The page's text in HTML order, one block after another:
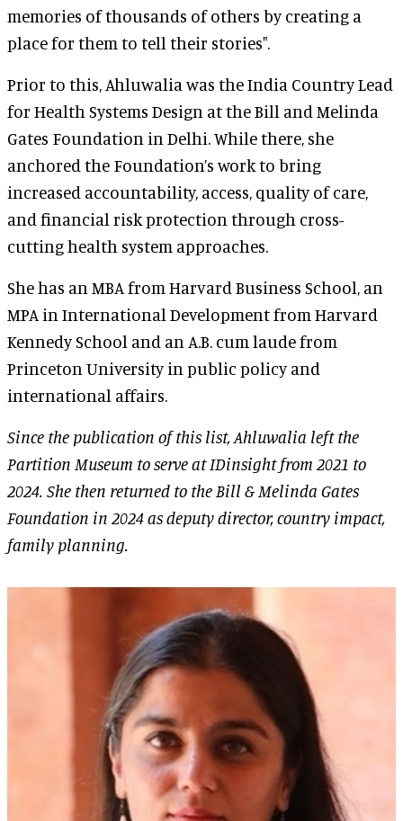
memories of thousands of others by creating a
place for them to tell their stories".
Prior to this, Ahluwalia was the India Country Lead
for Health Systems Design at the Bill and Melinda
Gates Foundation in Delhi. While there, she
anchored the Foundation’s work to bring
increased accountability, access, quality of care,
and financial risk protection through cross-
cutting health system approaches.
She has an MBA from Harvard Business School, an
MPA in International Development from Harvard
Kennedy School and an A.B. cum laude from
Princeton University in public policy and
international affairs.
Since the publication of this list, Ahluwalia left the
Partition Museum to serve at IDinsight from 2021 to
2024. She then returned to the Bill & Melinda Gates
Foundation in 2024 as deputy director, country impact,
family planning.